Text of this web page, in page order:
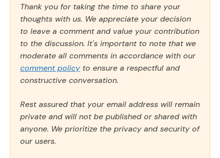
Thank you for taking the time to share your
thoughts with us. We appreciate your decision
to leave a comment and value your contribution
to the discussion. It's important to note that we
moderate all comments in accordance with our
comment policy to ensure a respectful and
constructive conversation.
Rest assured that your email address will remain
private and will not be published or shared with
anyone. We prioritize the privacy and security of
our users.